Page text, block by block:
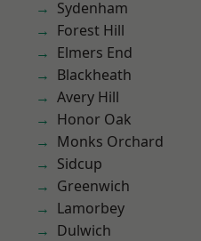
Sydenham
Forest Hill
Elmers End
Blackheath
Avery Hill
Honor Oak
Monks Orchard
Sidcup
Greenwich
Lamorbey
Dulwich